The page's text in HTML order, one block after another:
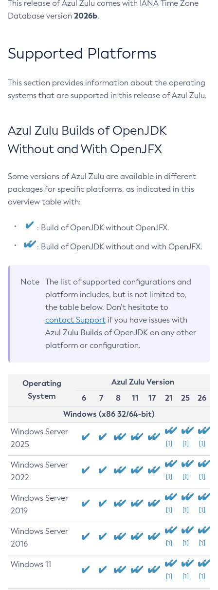
This release of Azul Zulu comes with IANA Time Zone
Database version 2026b.
Supported Platforms
This section provides information about the operating
systems that are supported in this release of Azul Zulu.
Azul Zulu Builds of OpenJDK
Without and With OpenJFX
Some versions of Azul Zulu are available in different
packages for specific platforms, as indicated in this
overview table with:
: Build of OpenJDK without OpenJFX.
: Build of OpenJDK without and with OpenJFX.
Note
The list of supported configurations and
platform includes, but is not limited to,
the table below. Don’t hesitate to
contact Support if you have issues with
Azul Zulu Builds of OpenJDK on any other
platform or configuration.
Operating
System
Azul Zulu Version
6
7 8 11 17 21 25
26
Windows (x86 32/64-bit)
Windows Server
2025
[1] [1] [1]
Windows Server
2022
[1] [1] [1]
Windows Server
2019
[1] [1] [1]
Windows Server
2016
[1] [1] [1]
Windows 11
[1] [1] [1]